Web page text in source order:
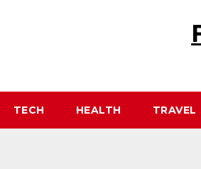
TECH HEALTH TRAVEL